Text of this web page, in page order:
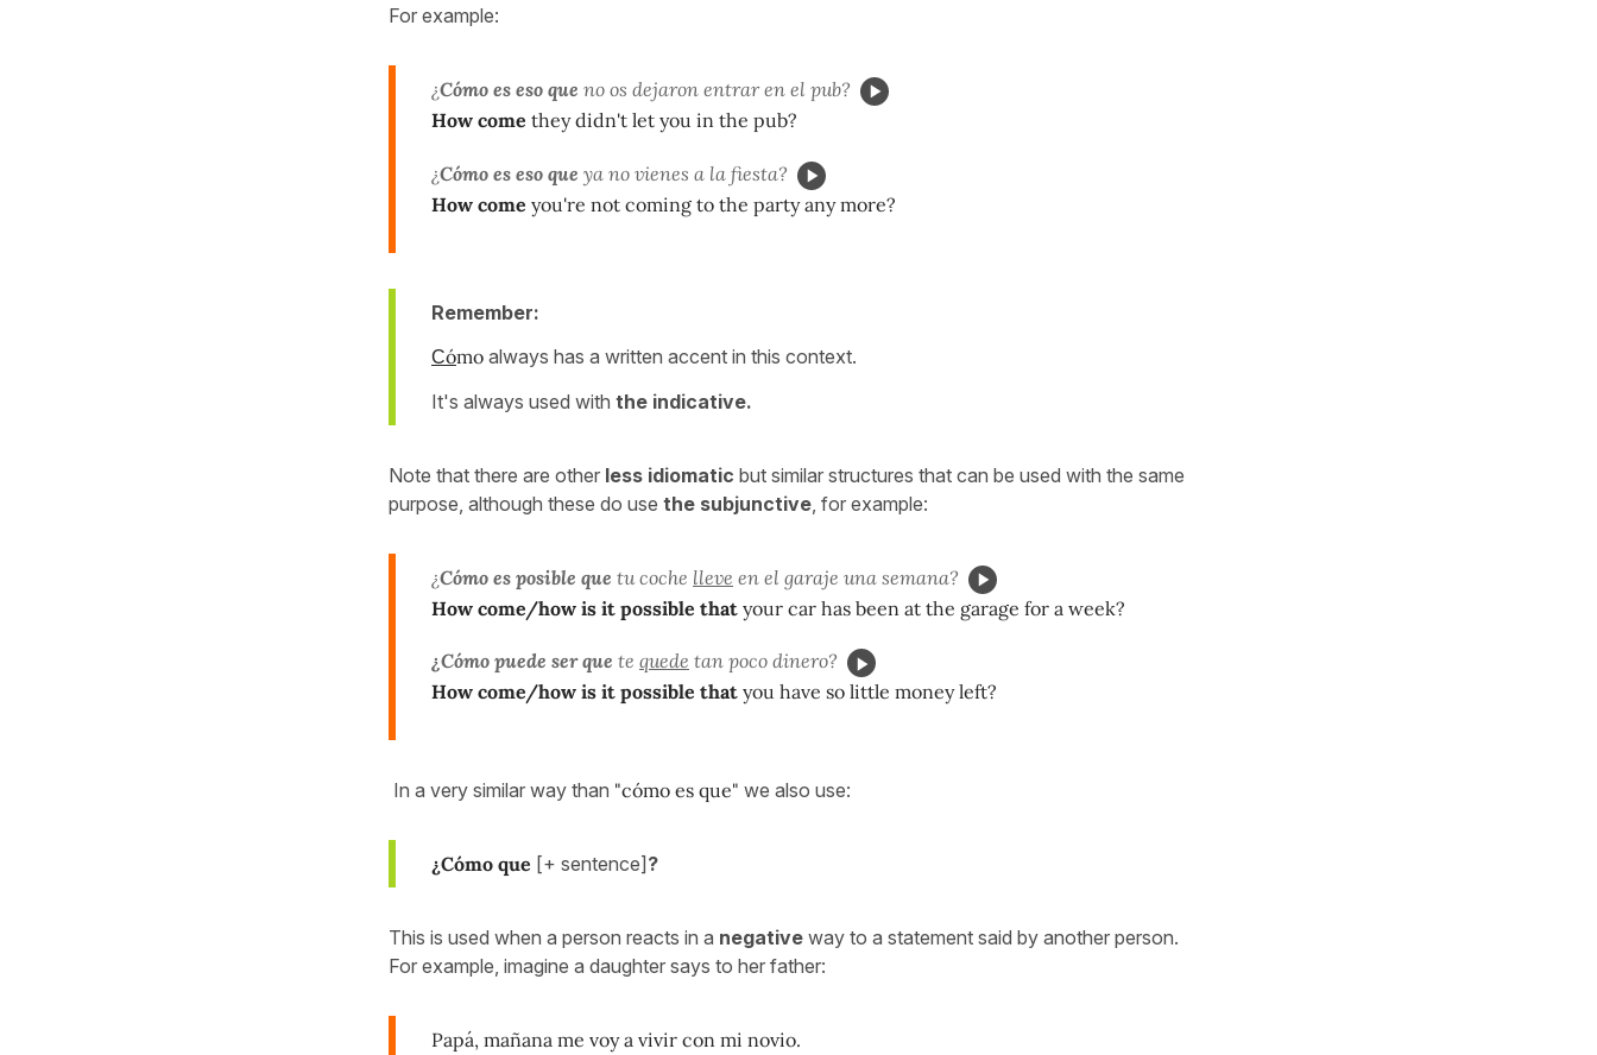
For example:
¿Cómo es eso que no os dejaron entrar en el pub?
How come they didn't let you in the pub?
¿Cómo es eso que ya no vienes a la fiesta?
How come you're not coming to the party any more?
Remember:
Cómo always has a written accent in this context.
It's always used with the indicative.
Note that there are other less idiomatic but similar structures that can be used with the same
purpose, although these do use the subjunctive , for example:
¿Cómo es posible que tu coche lleve en el garaje una semana?
How come/how is it possible that your car has been at the garage for a week?
¿Cómo puede ser que te quede tan poco dinero?
How come/how is it possible that you have so little money left?
In a very similar way than "cómo es que" we also use:
¿Cómo que [+ sentence] ?
This is used when a person reacts in a negative way to a statement said by another person.
For example, imagine a daughter says to her father:
Papá, mañana me voy a vivir con mi novio.